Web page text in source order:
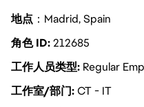
地点 ：Madrid, Spain
角色 ID212685
工作人员类型 Regular
工作室/部门CT - IT